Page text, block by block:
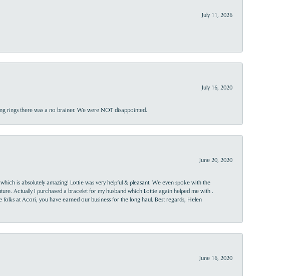
July 11, 2026
July 16, 2020
rings there was a no brainer. We were NOT disappointed.
June 20, 2020
is absolutely amazing! Lottie was very helpful & pleasant. We even spoke with the
Actually I purchased a bracelet for my husband which Lottie again helped me with .
at Acori, you have earned our business for the long haul. Best regards, Helen
June 16, 2020